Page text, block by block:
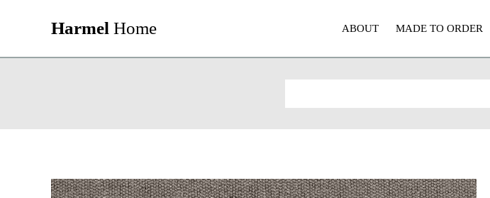
Harmel Home ABOUT MADE TO ORDER